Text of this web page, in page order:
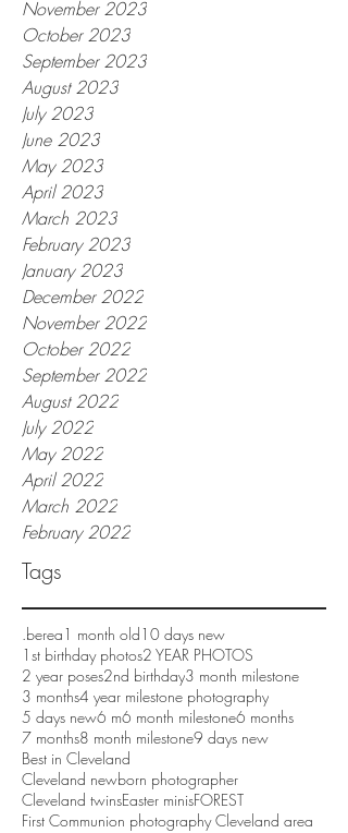
November 2023
October 2023
September 2023
August 2023
July 2023
June 2023
May 2023
April 2023
March 2023
February 2023
January 2023
December 2022
November 2022
October 2022
September 2022
August 2022
July 2022
May 2022
April 2022
March 2022
February 2022
Tags
.berea1 month old10 days new
1st birthday photos2 YEAR PHOTOS
2 year poses2nd birthday3 month milestone
3 months4 year milestone photography
5 days new6 m6 month milestone6 months
7 months8 month milestone9 days new
Best in Cleveland
Cleveland newborn photographer
Cleveland twinsEaster minisFOREST
First Communion photography Cleveland area